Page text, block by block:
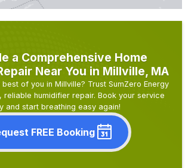
a Comprehensive Home
Near You in Millville, MA
of you in Millville? Trust SumZero Energy
reliable humidifier repair. Book your service
and start breathing easy again!
FREE Booking